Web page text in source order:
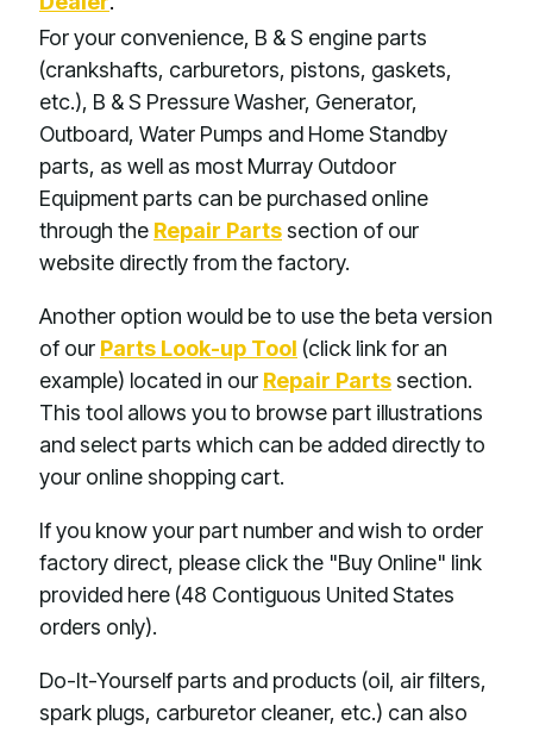
For your convenience, B & S engine parts
(crankshafts, carburetors, pistons, gaskets,
etc.), B & S Pressure Washer, Generator,
Outboard, Water Pumps and Home Standby
parts, as well as most Murray Outdoor
Equipment parts can be purchased online
through the Repair Partssection of our
website directly from the factory.
Another option would be to use the beta version
of our Parts Look-up Tool (click link for an
example) located in our Repair Partssection.
This tool allows you to browse part illustrations
and select parts which can be added directly to
your online shopping cart.
If you know your part number and wish to order
factory direct, please click the "Buy Online" link
provided here (48 Contiguous United States
orders only).
Do-It-Yourself parts and products (oil, air filters,
spark plugs, carburetor cleaner, etc.) can also